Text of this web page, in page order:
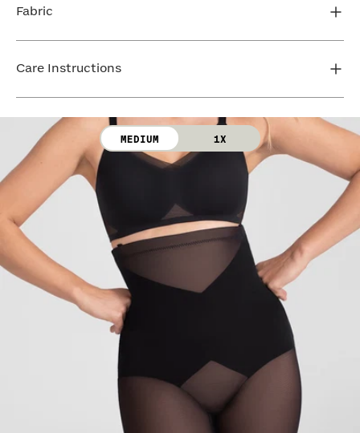
your perfect fit.
Fabric
Lining 1: 81% Nylon, 19% Elastane
Mesh: 57% Nylon, 43% Elastane
Care Instructions
Do not dry clean.
MEDIUM 1X